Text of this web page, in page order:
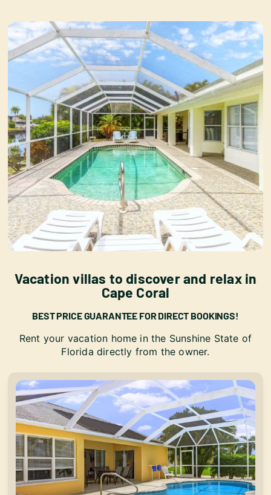
Vacation villas to discover and relax in
Cape Coral
BEST PRICE GUARANTEE FOR DIRECT BOOKINGS!
Rent your vacation home in the Sunshine State of
Florida directly from the owner.